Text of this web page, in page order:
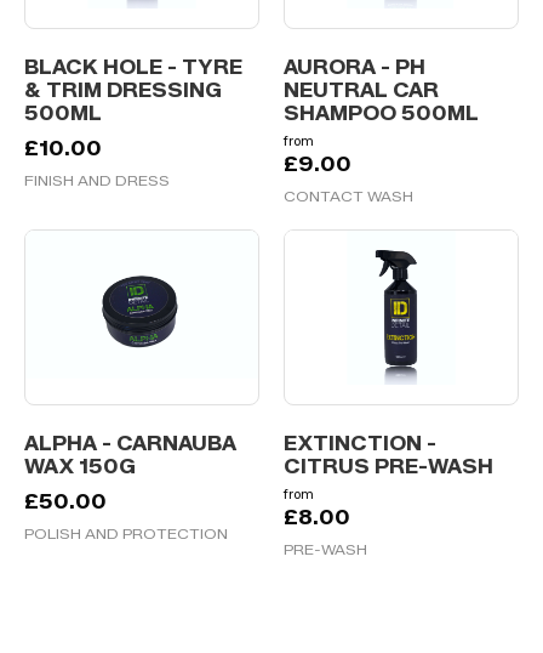
BLACK HOLE - TYRE
& TRIM DRESSING
500ML
£10.00
FINISH AND DRESS
AURORA - PH
NEUTRAL CAR
SHAMPOO 500ML
from
£9.00
CONTACT WASH
ALPHA - CARNAUBA
WAX 150G
£50.00
POLISH AND PROTECTION
EXTINCTION -
CITRUS PRE-WASH
from
£8.00
PRE-WASH